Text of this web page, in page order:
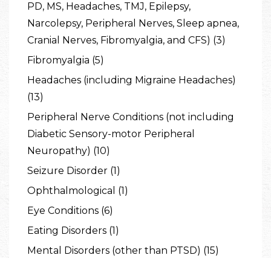
PD, MS, Headaches, TMJ, Epilepsy,
Narcolepsy, Peripheral Nerves, Sleep apnea,
Cranial Nerves, Fibromyalgia, and CFS) (3)
Fibromyalgia (5)
Headaches (including Migraine Headaches)
(13)
Peripheral Nerve Conditions (not including
Diabetic Sensory-motor Peripheral
Neuropathy) (10)
Seizure Disorder (1)
Ophthalmological (1)
Eye Conditions (6)
Eating Disorders (1)
Mental Disorders (other than PTSD) (15)